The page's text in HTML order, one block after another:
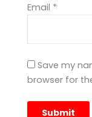
Email *
Save my
browser for